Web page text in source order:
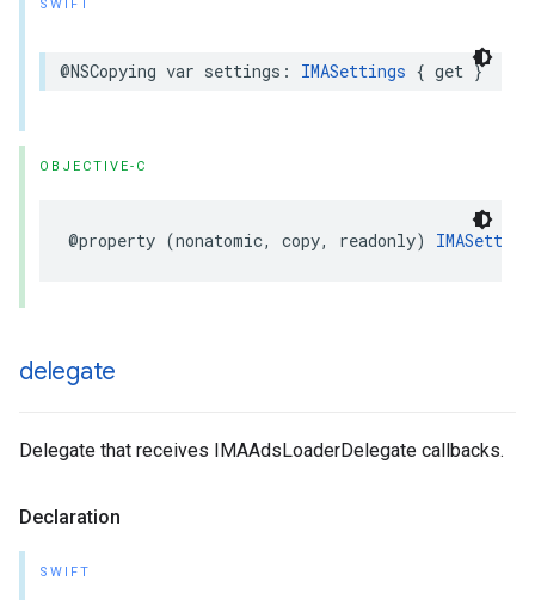
SWIFT
@NSCopying var settings : IMASettings { get }
OBJECTIVE-C
@property (nonatomic, copy, readonly)
delegate
Delegate that receives IMAAdsLoaderDelegate callbacks.
Declaration
SWIFT